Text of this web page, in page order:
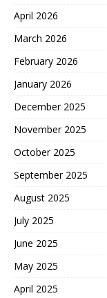
April 2026
March 2026
February 2026
January 2026
December 2025
November 2025
October 2025
September 2025
August 2025
July 2025
June 2025
May 2025
April 2025